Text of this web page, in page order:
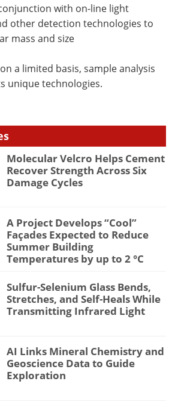
with on-line light
other detection technologies to
mass and size
a limited basis, sample analysis
unique technologies.
Molecular Velcro Helps Cement
Recover Strength Across Six
Damage Cycles
A Project Develops “Cool”
Façades Expected to Reduce
Summer Building
Temperatures by up to 2 °C
Sulfur-Selenium Glass Bends,
Stretches, and Self-Heals While
Transmitting Infrared Light
AI Links Mineral Chemistry and
Geoscience Data to Guide
Exploration